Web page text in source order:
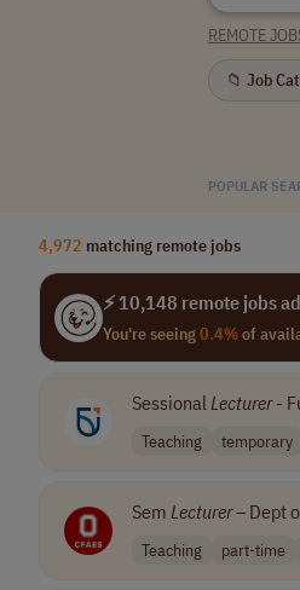
REMOTE
📁 Job
POPULAR
4,972 matching remote jobs
⚡ 10,148 remote jobs
You're seeing0.4%of
SessionalLecturer-
Teaching temporary
Sem Lecturer– Dept
Teaching part-time